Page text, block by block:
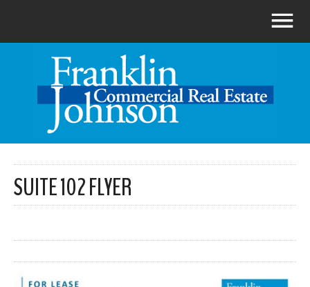
SUITE 102 FLYER